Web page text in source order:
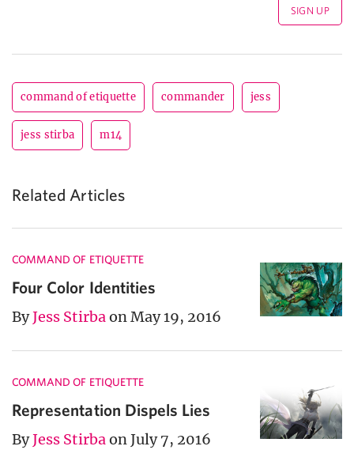
command of etiquette commander jess
jess stirba m14
Related Articles
COMMAND OF ETIQUETTE
Four Color Identities
ByJess Stirbaon May 19, 2016
COMMAND OF ETIQUETTE
Representation Dispels Lies
ByJess Stirbaon July 7, 2016